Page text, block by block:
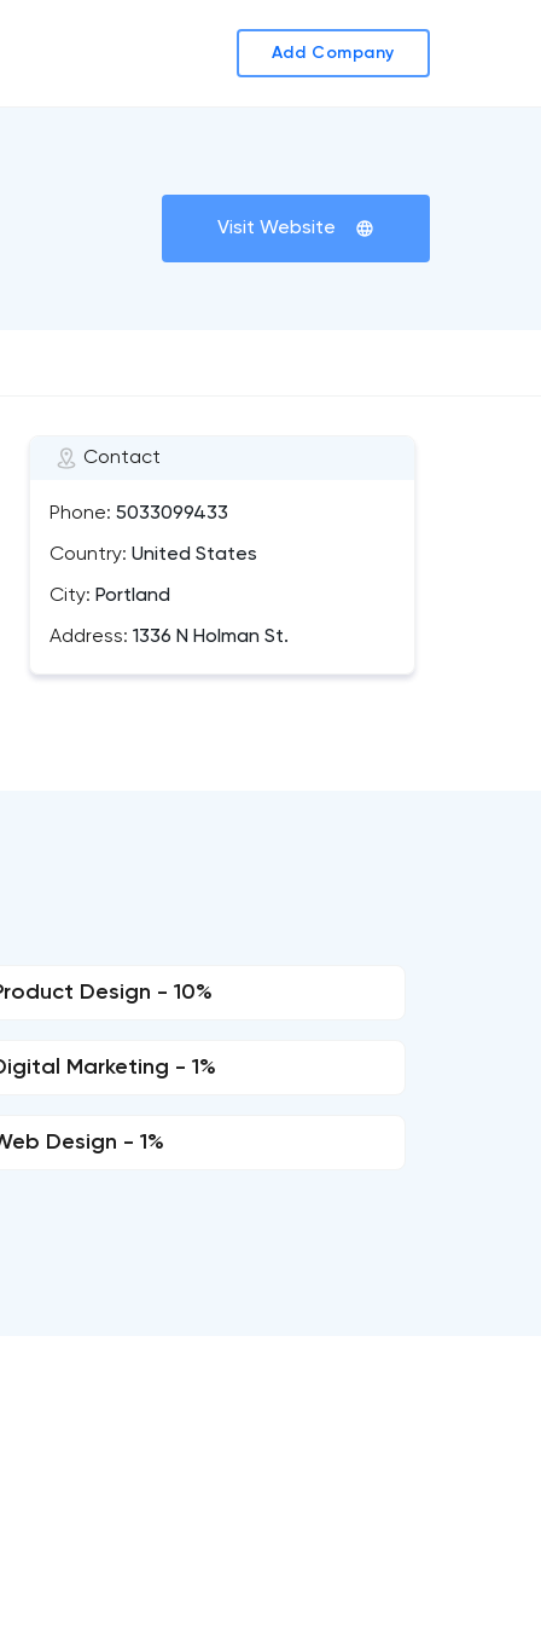
Add Company
Visit Website
Contact
Phone: 5033099433
Country: United States
City: Portland
Address: 1336 N Holman St.
Design - 10%
Marketing - 1%
Design - 1%